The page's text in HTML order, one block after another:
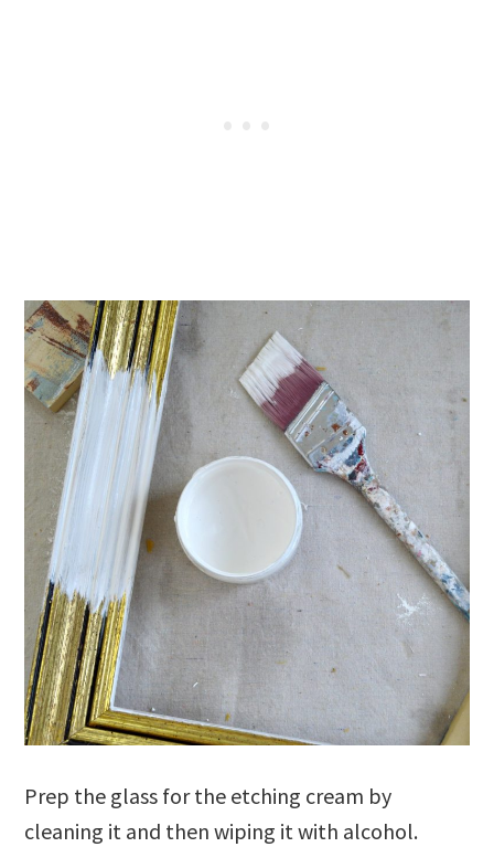
Prep the glass for the etching cream by
cleaning it and then wiping it with alcohol.